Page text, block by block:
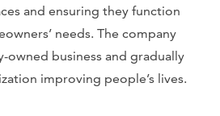
and ensuring they function
needs. The company
owned business and gradually
improving people’s lives.